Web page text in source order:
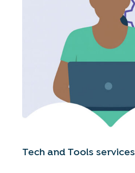
Tech and Tools services